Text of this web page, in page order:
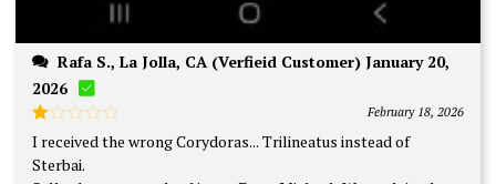
2026
Rated
1
out
February 18, 2026
I received the wrong Corydoras... Trilineatus instead of
Sterbai.